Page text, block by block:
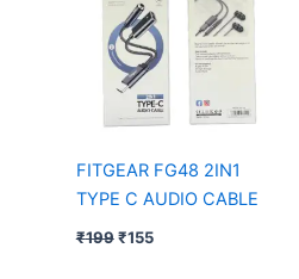
FITGEAR FG48 2IN1
TYPE C AUDIO CABLE
₹199 ₹155